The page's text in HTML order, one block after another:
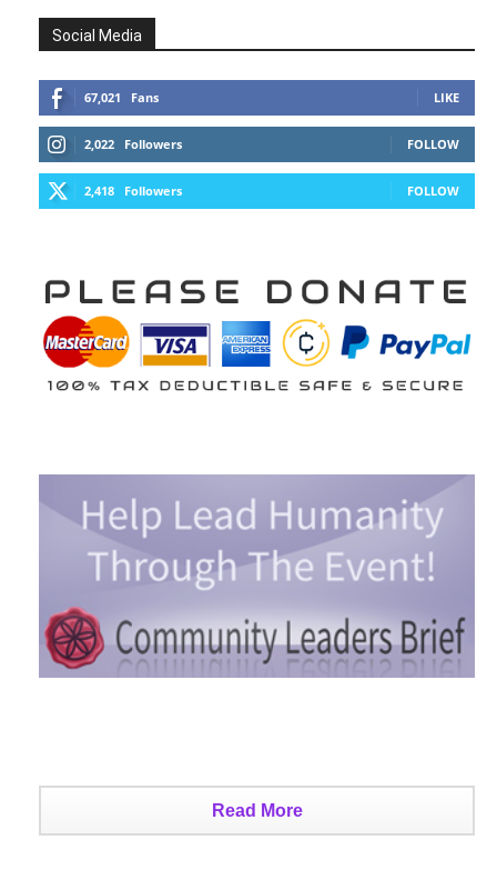
Social Media
67,021 Fans LIKE
2,022 Followers FOLLOW
2,418 Followers FOLLOW
Read More